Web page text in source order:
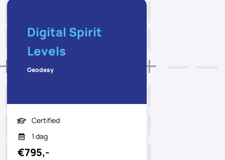
Digital Spirit
Levels
Geodesy
Certified
1 dag
€795,-